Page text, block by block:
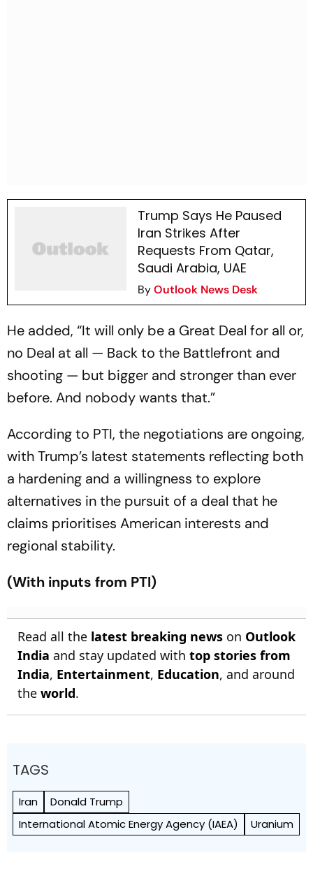
Trump Says He Paused
Iran Strikes After
Requests From Qatar,
Saudi Arabia, UAE
ByOutlook News Desk
He added, “It will only be a Great Deal for all or,
no Deal at all — Back to the Battlefront and
shooting — but bigger and stronger than ever
before. And nobody wants that.”
According to PTI, the negotiations are ongoing,
with Trump’s latest statements reflecting both
a hardening and a willingness to explore
alternatives in the pursuit of a deal that he
claims prioritises American interests and
regional stability.
(With inputs from PTI)
Read all the latest breaking news on Outlook
India and stay updated with top stories from
India, Entertainment, Education, and around
the world.
TAGS
Iran
Donald Trump
International Atomic Energy Agency (IAEA)
Uranium